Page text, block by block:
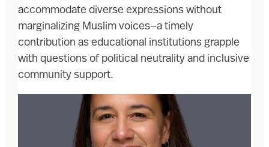
accommodate diverse expressions without
marginalizing Muslim voices—a timely
contribution as educational institutions grapple
with questions of political neutrality and inclusive
community support.